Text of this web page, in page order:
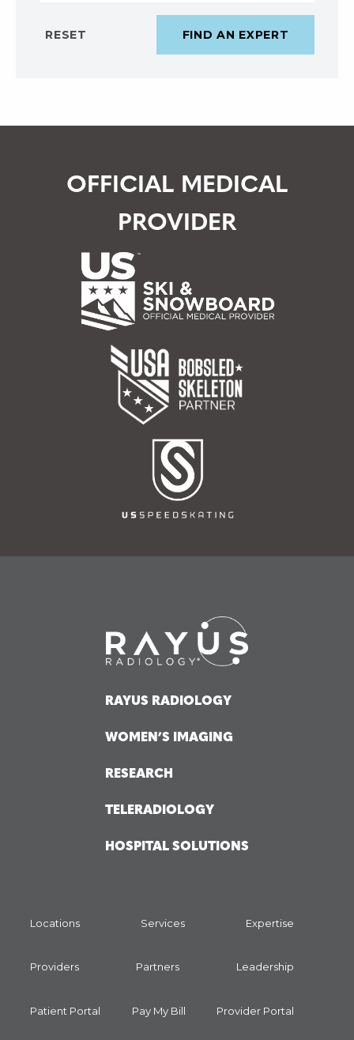
OFFICIAL MEDICAL
PROVIDER
RAYUS RADIOLOGY
WOMEN’S IMAGING
RESEARCH
TELERADIOLOGY
HOSPITAL SOLUTIONS
Locations Services Expertise
Providers Partners Leadership
Patient Portal Pay My Bill Provider Portal